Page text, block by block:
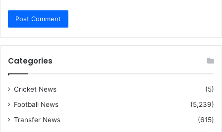
Categories
Cricket News
(5)
Football News
(5,239)
Transfer News
(615)